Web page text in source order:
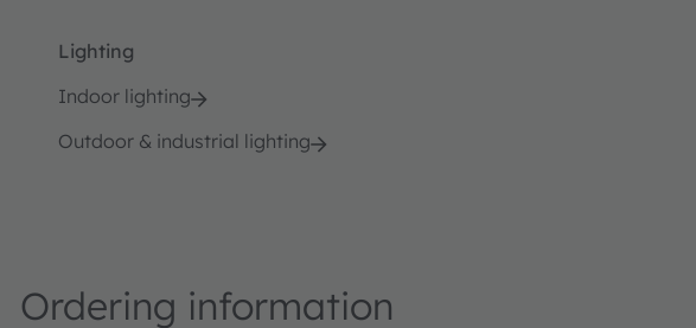
Lighting
Indoor lighting
Outdoor & industrial lighting
Ordering information